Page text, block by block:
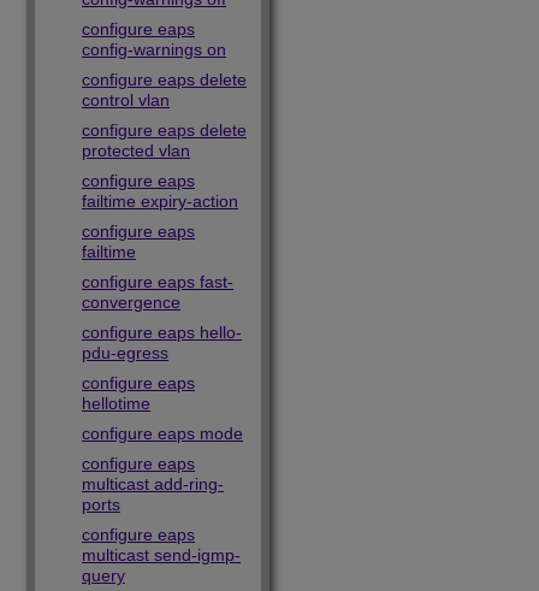
configure eaps
config-warnings on
configure eaps delete
control vlan
configure eaps delete
protected vlan
configure eaps
failtime expiry-action
configure eaps
failtime
configure eaps fast-
convergence
configure eaps hello-
pdu-egress
configure eaps
hellotime
configure eaps mode
configure eaps
multicast add-ring-
ports
configure eaps
multicast send-igmp-
query